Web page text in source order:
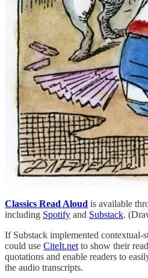
Classics Read Aloud is available
including Spotify and Substack.
If Substack implemented contextual-
could use CiteIt.net to show their
quotations and enable readers to
the audio transcripts.